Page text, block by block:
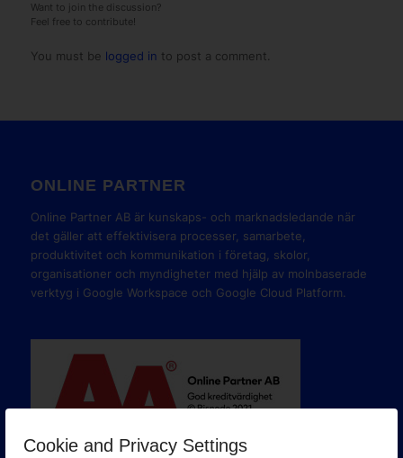
Cookie and Privacy Settings
Want to join the discussion?
Feel free to contribute!
You must be logged in to post a comment.
ONLINE PARTNER
Online Partner AB är kunskaps- och marknadsledande när
det gäller att effektivisera processer, samarbete,
produktivitet och kommunikation i företag, skolor,
organisationer och myndigheter med hjälp av molnbaserade
verktyg i Google Workspace och Google Cloud Platform.